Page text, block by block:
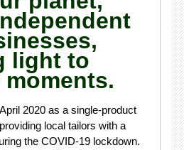
light to
2020 as a single-product
local tailors with a
the COVID-19 lockdown.